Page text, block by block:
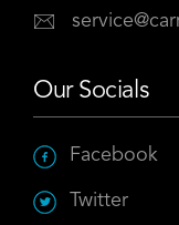
Our Socials
Facebook
Twitter